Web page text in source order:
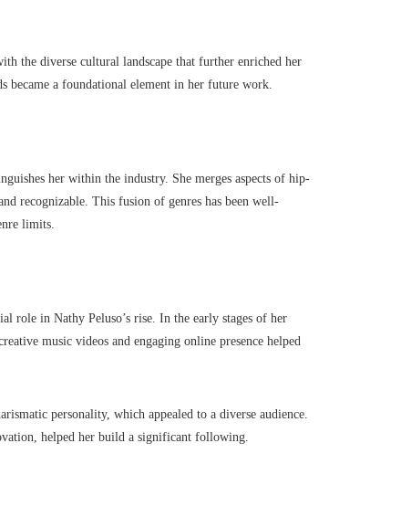
the diverse cultural landscape that further enriched her
became a foundational element in her future work.
her within the industry. She merges aspects of hip-
recognizable. This fusion of genres has been well-
limits.
role in Nathy Peluso’s rise. In the early stages of her
music videos and engaging online presence helped
personality, which appealed to a diverse audience.
helped her build a significant following.